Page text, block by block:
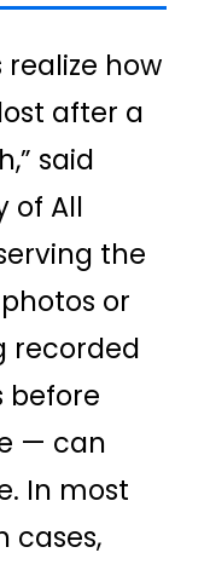
realize how
after a
said
of All
the
or
recorded
before
— can
In most
cases,